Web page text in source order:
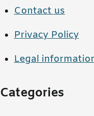
Contact us
Privacy Policy
Legal
Categories